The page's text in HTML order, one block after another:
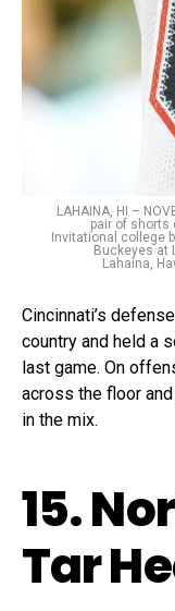
LAHAINA, HI –
pair of shorts
Invitational college
Buckeyes at
Lahaina,
Cincinnati’s
country and held a
last game. On
across the floor
in the mix.
15.
Tar